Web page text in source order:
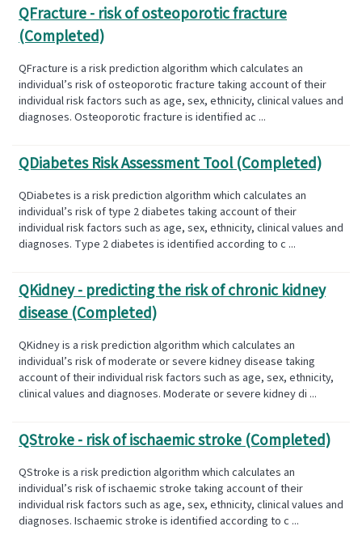
QFracture - risk of osteoporotic fracture
(Completed)
QFracture is a risk prediction algorithm which calculates an
individual’s risk of osteoporotic fracture taking account of their
individual risk factors such as age, sex, ethnicity, clinical values and
diagnoses. Osteoporotic fracture is identified ac ...
QDiabetes Risk Assessment Tool (Completed)
QDiabetes is a risk prediction algorithm which calculates an
individual’s risk of type 2 diabetes taking account of their
individual risk factors such as age, sex, ethnicity, clinical values and
diagnoses. Type 2 diabetes is identified according to c ...
QKidney - predicting the risk of chronic kidney
disease (Completed)
QKidney is a risk prediction algorithm which calculates an
individual’s risk of moderate or severe kidney disease taking
account of their individual risk factors such as age, sex, ethnicity,
clinical values and diagnoses. Moderate or severe kidney di ...
QStroke - risk of ischaemic stroke (Completed)
QStroke is a risk prediction algorithm which calculates an
individual’s risk of ischaemic stroke taking account of their
individual risk factors such as age, sex, ethnicity, clinical values and
diagnoses. Ischaemic stroke is identified according to c ...